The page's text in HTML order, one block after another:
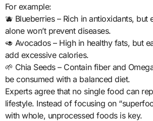
For example:
🫐 Blueberries – Rich in antioxidants, but
alone won’t prevent diseases.
🥑 Avocados – High in healthy fats, but
add excessive calories.
🌱 Chia Seeds – Contain fiber and
be consumed with a balanced diet.
Experts agree that no single food can
lifestyle. Instead of focusing on
with whole, unprocessed foods is key.